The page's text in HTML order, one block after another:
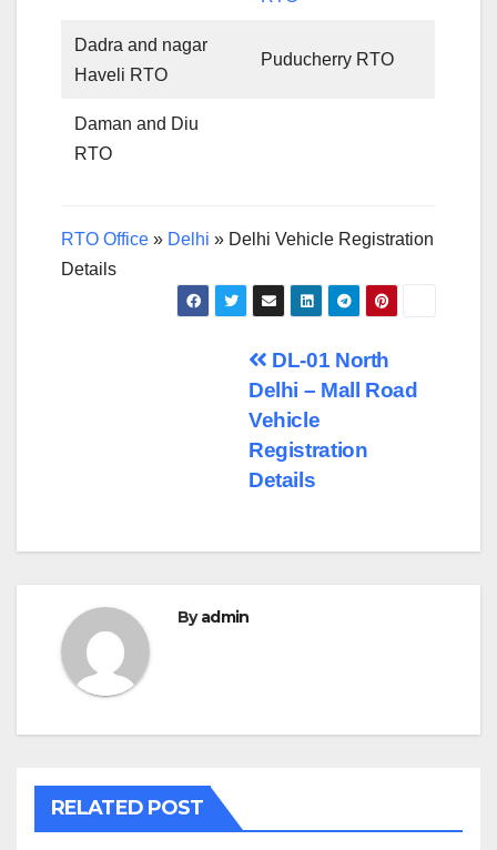
Dadra and nagar
Haveli RTO
Puducherry RTO
Daman and Diu
RTO
RTO Office » Delhi » Delhi Vehicle Registration
Details
DL-01 North
Delhi – Mall Road
Vehicle
Registration
Details
Byadmin
RELATED POST